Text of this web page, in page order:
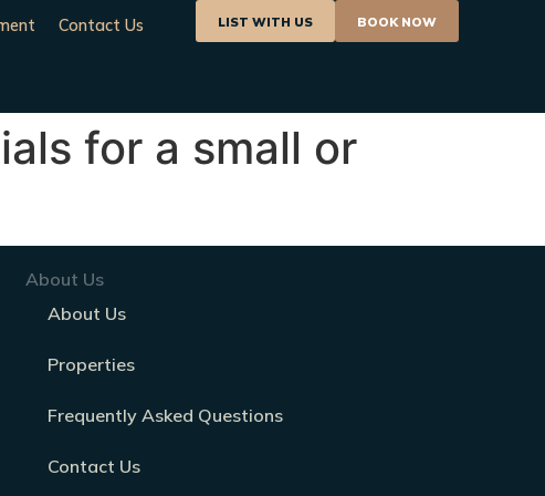
Contact Us BOOK NOW
LIST WITH US
for a small or
About Us
About Us
Properties
Frequently Asked Questions
Contact Us